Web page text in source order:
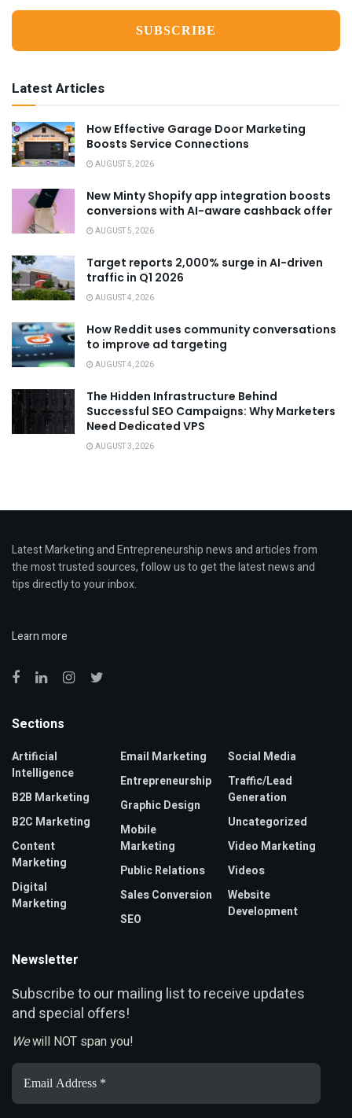
Latest Articles
How Effective Garage Door Marketing
Boosts Service Connections
AUGUST 5, 2026
New Minty Shopify app integration boosts
conversions with AI-aware cashback offer
AUGUST 5, 2026
Target reports 2,000% surge in AI-driven
traffic in Q1 2026
AUGUST 4, 2026
How Reddit uses community conversations
to improve ad targeting
AUGUST 4, 2026
The Hidden Infrastructure Behind
Successful SEO Campaigns: Why Marketers
Need Dedicated VPS
AUGUST 3, 2026
Latest Marketing and Entrepreneurship news and articles from
the most trusted sources, follow us to get the latest news and
tips directly to your inbox.
Learn more
Sections
Artificial
Intelligence
B2B Marketing
B2C Marketing
Content
Marketing
Digital
Marketing
Email Marketing
Entrepreneurship
Graphic Design
Mobile
Marketing
Public Relations
Sales Conversion
SEO
Social Media
Traffic/Lead
Generation
Uncategorized
Video Marketing
Videos
Website
Development
Newsletter
Subscribe to our mailing list to receive updates
and special offers!
Wewill NOT span you!
Email
Address
*